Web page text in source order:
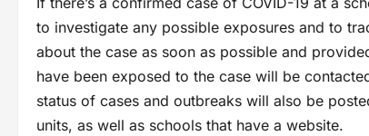
to investigate any possible exposures and to
about the case as soon as possible and
have been exposed to the case will be
status of cases and outbreaks will also be
units, as well as schools that have a website.